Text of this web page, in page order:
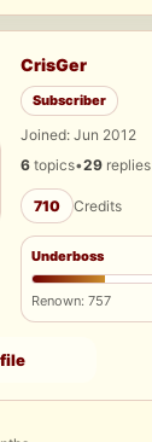
CrisGer
Subscriber
Joined: Jun 2012
6 topics•29 replies
710 Credits
Underboss
Renown: 757